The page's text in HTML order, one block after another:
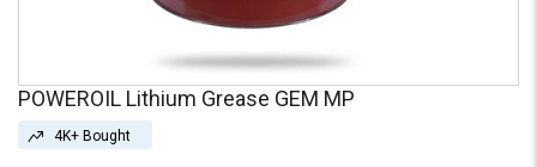
on
L&T-
SuFin
on
L&T-
SuFin
POWEROIL Lithium Grease GEM MP
4K+ Bought